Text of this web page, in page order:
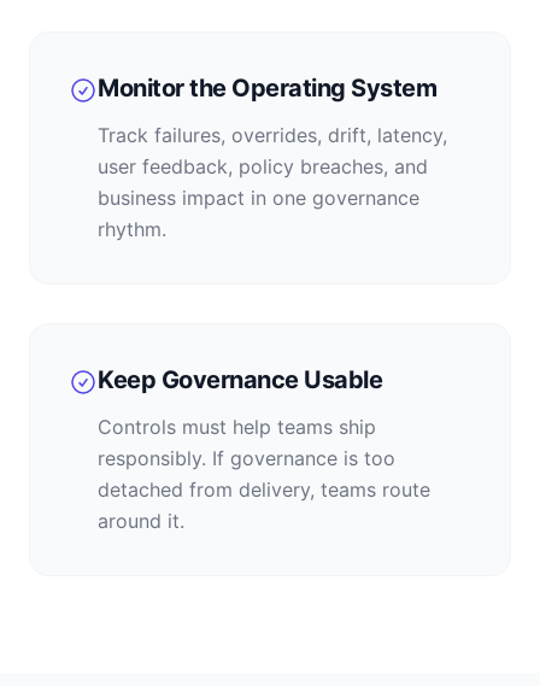
Monitor the Operating System
Track failures, overrides, drift, latency,
user feedback, policy breaches, and
business impact in one governance
rhythm.
Keep Governance Usable
Controls must help teams ship
responsibly. If governance is too
detached from delivery, teams route
around it.